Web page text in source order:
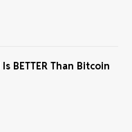
BETTER Than Bitcoin